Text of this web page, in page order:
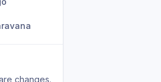
changes.